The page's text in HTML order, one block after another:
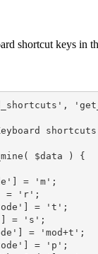
shortcut keys
shortcuts
$data ) {
= 'm';
= 'r';
= 't';
= 's';
=
= 'p';